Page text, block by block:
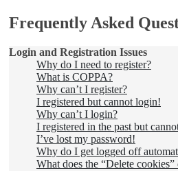
Frequently Asked
Login and Registration Issues
Why do I need to register?
What is COPPA?
Why can’t I register?
I registered but cannot login!
Why can’t I login?
I registered in the past but
I’ve lost my password!
Why do I get logged off
What does the “Delete cookies”